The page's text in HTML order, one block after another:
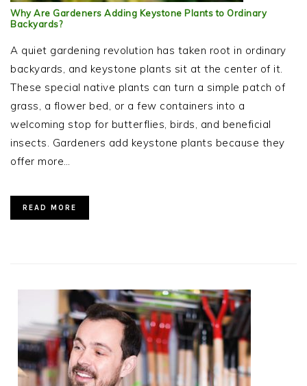
Why Are Gardeners Adding Keystone Plants to Ordinary
Backyards?
A quiet gardening revolution has taken root in ordinary
backyards, and keystone plants sit at the center of it.
These special native plants can turn a simple patch of
grass, a flower bed, or a few containers into a
welcoming stop for butterflies, birds, and beneficial
insects. Gardeners add keystone plants because they
offer more…
READ MORE